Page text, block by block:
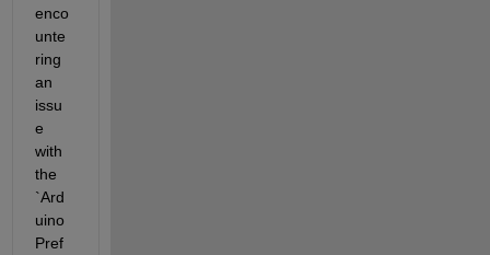
enco
unte
ring
an
issu
e
with
the
`Ard
uino
Pref